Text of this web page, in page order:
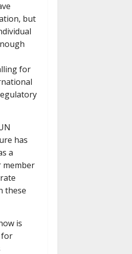
but
for
has
a
member
these
is
for